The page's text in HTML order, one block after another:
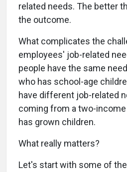
related needs. The better
the outcome.
What complicates the
employees' job-related
people have the same
who has school-age
have different job-related
coming from a two-
has grown children.
What really matters?
Let's start with some of